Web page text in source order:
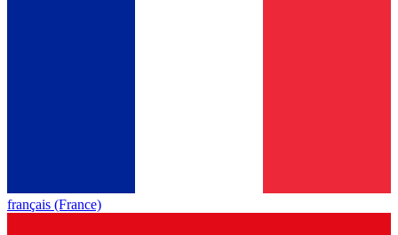
français (France)